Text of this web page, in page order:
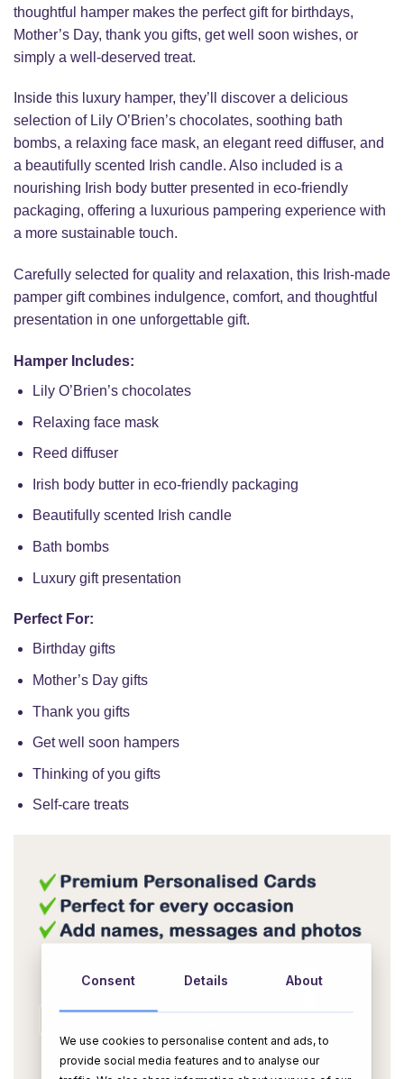
thoughtful hamper makes the perfect gift for birthdays,
Mother’s Day, thank you gifts, get well soon wishes, or
simply a well-deserved treat.
Inside this luxury hamper, they’ll discover a delicious
selection of Lily O’Brien’s chocolates, soothing bath
bombs, a relaxing face mask, an elegant reed diffuser, and
a beautifully scented Irish candle. Also included is a
nourishing Irish body butter presented in eco-friendly
packaging, offering a luxurious pampering experience with
a more sustainable touch.
Carefully selected for quality and relaxation, this Irish-made
pamper gift combines indulgence, comfort, and thoughtful
presentation in one unforgettable gift.
Hamper Includes:
Lily O’Brien’s chocolates
Relaxing face mask
Reed diffuser
Irish body butter in eco-friendly packaging
Beautifully scented Irish candle
Bath bombs
Luxury gift presentation
Perfect For:
Birthday gifts
Mother’s Day gifts
Thank you gifts
Get well soon hampers
Thinking of you gifts
Self-care treats
OR
Consent Details About
We use cookies to personalise content and ads, to
provide social media features and to analyse our